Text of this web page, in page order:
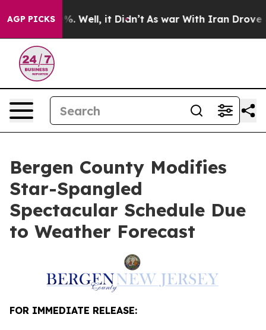
AGP PICKS
40%. Well, it Didn’t As war With Iran Drove oil
Bergen County Modifies
Star-Spangled
Spectacular Schedule Due
to Weather Forecast
FOR IMMEDIATE RELEASE: